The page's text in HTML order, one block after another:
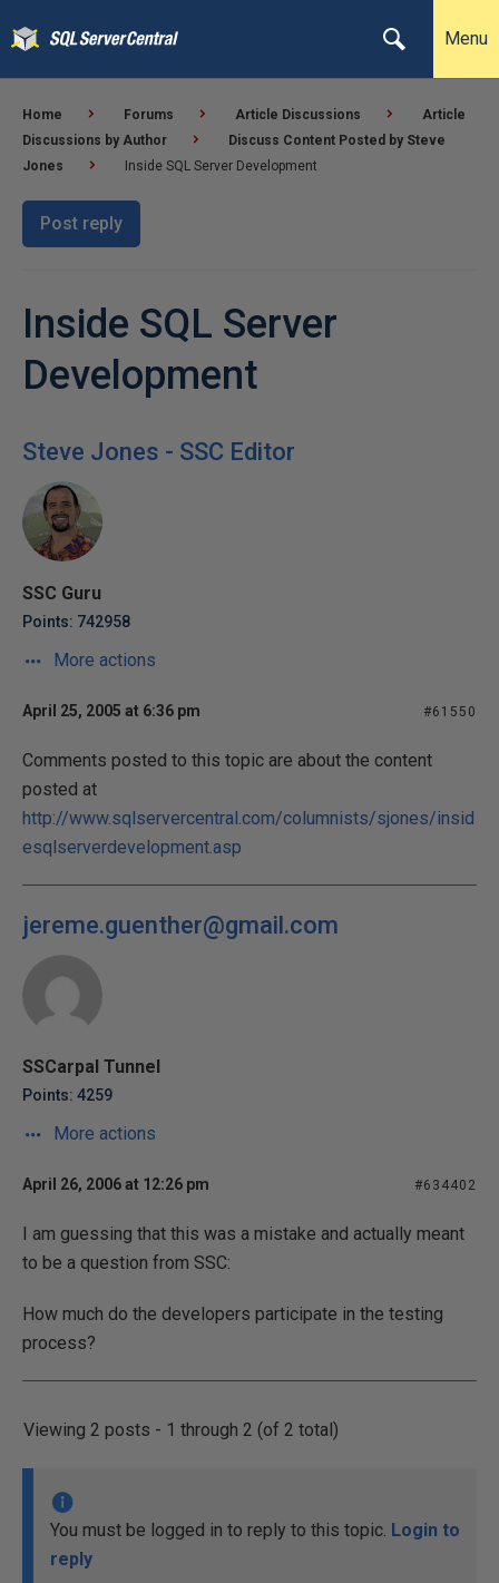
Menu
Home Forums Article Discussions
Article
Discussions by Author
Discuss Content Posted by Steve
Jones
Inside SQL Server Development
Post reply
Inside SQL Server
Development
Steve Jones - SSC Editor
SSC Guru
Points: 742958
More actions
April 25, 2005 at 6:36 pm #61550
Comments posted to this topic are about the content
posted at
http://www.sqlservercentral.com/columnists/sjones/insid
esqlserverdevelopment.asp
jereme.guenther@gmail.com
SSCarpal Tunnel
Points: 4259
More actions
April 26, 2006 at 12:26 pm #634402
I am guessing that this was a mistake and actually meant
to be a question from SSC:
How much do the developers participate in the testing
process?
Viewing 2 posts - 1 through 2 (of 2 total)
You must be logged in to reply to this topic. Login to
reply